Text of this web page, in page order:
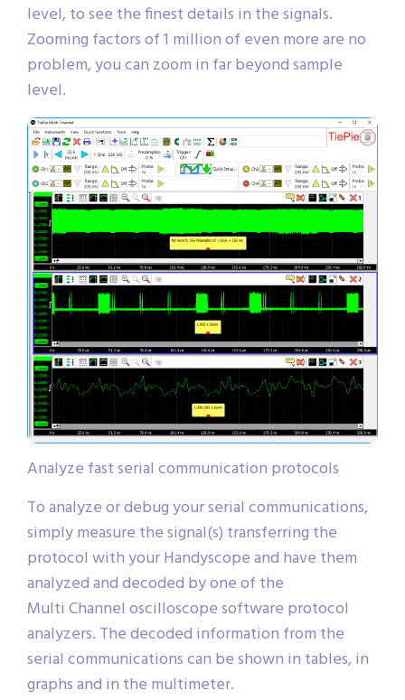
level, to see the finest details in the signals.
Zooming factors of 1 million of even more are no
problem, you can zoom in far beyond sample
level.
Analyze fast serial communication protocols
To analyze or debug your serial communications,
simply measure the signal(s) transferring the
protocol with your Handyscope and have them
analyzed and decoded by one of the
Multi Channel oscilloscope software protocol
analyzers. The decoded information from the
serial communications can be shown in tables, in
graphs and in the multimeter.